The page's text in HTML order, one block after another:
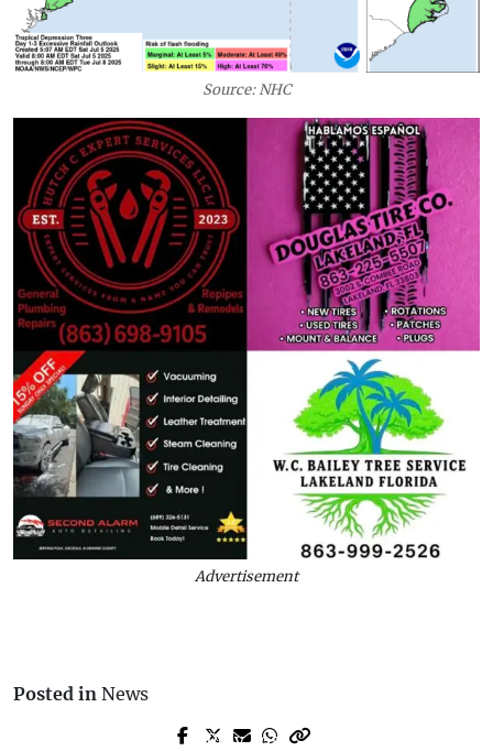
Source: NHC
Advertisement
Posted in News
Prev Post